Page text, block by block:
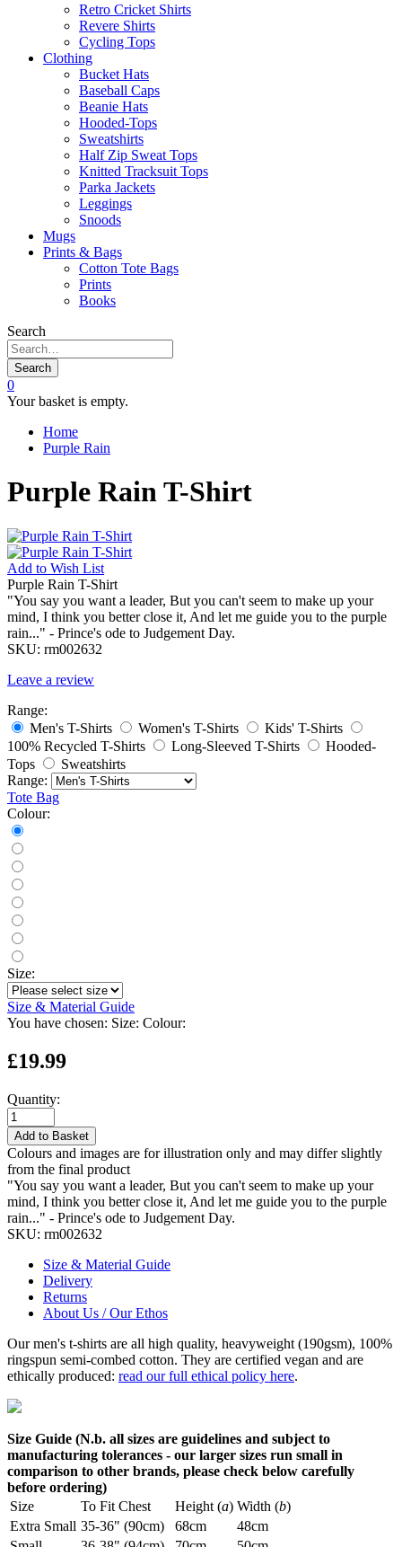
Retro Cricket Shirts
Revere Shirts
Cycling Tops
Clothing
Bucket Hats
Baseball Caps
Beanie Hats
Hooded-Tops
Sweatshirts
Half Zip Sweat Tops
Knitted Tracksuit Tops
Parka Jackets
Leggings
Snoods
Mugs
Prints & Bags
Cotton Tote Bags
Prints
Books
Search
Search
0
Your basket is empty.
Home
Purple Rain
Purple Rain T-Shirt
Add to Wish List
Purple Rain T-Shirt
"You say you want a leader, But you can't seem to make up your
mind, I think you better close it, And let me guide you to the purple
rain..." - Prince's ode to Judgement Day.
SKU: rm002632
Leave a review
Range:
Men's T-Shirts
Women's T-Shirts
Kids' T-Shirts
100% Recycled T-Shirts
Long-Sleeved T-Shirts
Hooded-
Tops
Sweatshirts
Range:
Tote Bag
Colour:
Size:
Size & Material Guide
You have chosen: Size: Colour:
£19.99
Quantity:
Add to Basket
Colours and images are for illustration only and may differ slightly
from the final product
"You say you want a leader, But you can't seem to make up your
mind, I think you better close it, And let me guide you to the purple
rain..." - Prince's ode to Judgement Day.
SKU: rm002632
Size & Material Guide
Delivery
Returns
About Us / Our Ethos
Our men's t-shirts are all high quality, heavyweight (190gsm), 100%
ringspun semi-combed cotton. They are certified vegan and are
ethically produced: read our full ethical policy here.
Size Guide (N.b. all sizes are guidelines and subject to
manufacturing tolerances - our larger sizes run small in
comparison to other brands, please check below carefully
before ordering)
Size
To Fit Chest Height (a) Width (b)
Extra Small 35-36" (90cm) 68cm
48cm